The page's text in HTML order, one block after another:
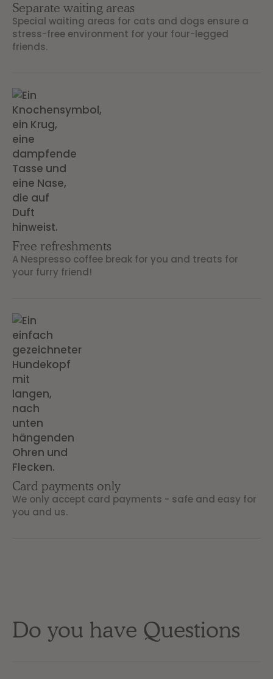
Separate waiting areas
Special waiting areas for cats and dogs ensure a
stress-free environment for your four-legged
friends.
Free refreshments
A Nespresso coffee break for you and treats for
your furry friend!
Card payments only
We only accept card payments - safe and easy for
you and us.
Do you have Questions